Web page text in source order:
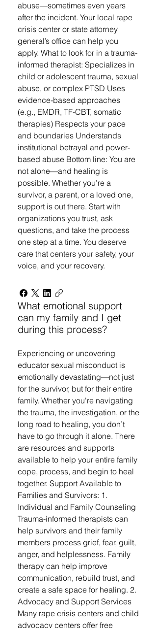
abuse—sometimes even years
after the incident. Your local rape
crisis center or state attorney
general’s office can help you
apply. What to look for in a trauma-
informed therapist: Specializes in
child or adolescent trauma, sexual
abuse, or complex PTSD Uses
evidence-based approaches
(e.g., EMDR, TF-CBT, somatic
therapies) Respects your pace
and boundaries Understands
institutional betrayal and power-
based abuse Bottom line: You are
not alone—and healing is
possible. Whether you’re a
survivor, a parent, or a loved one,
support is out there. Start with
organizations you trust, ask
questions, and take the process
one step at a time. You deserve
care that centers your safety, your
voice, and your recovery.
What emotional support
can my family and I get
during this process?
Experiencing or uncovering
educator sexual misconduct is
emotionally devastating—not just
for the survivor, but for their entire
family. Whether you're navigating
the trauma, the investigation, or the
long road to healing, you don’t
have to go through it alone. There
are resources and supports
available to help your entire family
cope, process, and begin to heal
together. Support Available to
Families and Survivors: 1.
Individual and Family Counseling
Trauma-informed therapists can
help survivors and their family
members process grief, fear, guilt,
anger, and helplessness. Family
therapy can help improve
communication, rebuild trust, and
create a safe space for healing. 2.
Advocacy and Support Services
Many rape crisis centers and child
advocacy centers offer free